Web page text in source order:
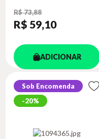
R$ 73,88
R$ 59,10
ADICIONAR
Sob Encomenda
20%